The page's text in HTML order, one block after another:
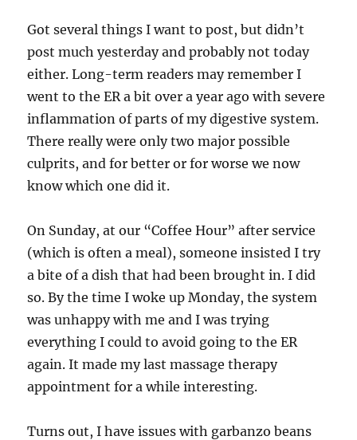
Got several things I want to post, but didn’t
post much yesterday and probably not today
either. Long-term readers may remember I
went to the ER a bit over a year ago with severe
inflammation of parts of my digestive system.
There really were only two major possible
culprits, and for better or for worse we now
know which one did it.
On Sunday, at our “Coffee Hour” after service
(which is often a meal), someone insisted I try
a bite of a dish that had been brought in. I did
so. By the time I woke up Monday, the system
was unhappy with me and I was trying
everything I could to avoid going to the ER
again. It made my last massage therapy
appointment for a while interesting.
Turns out, I have issues with garbanzo beans